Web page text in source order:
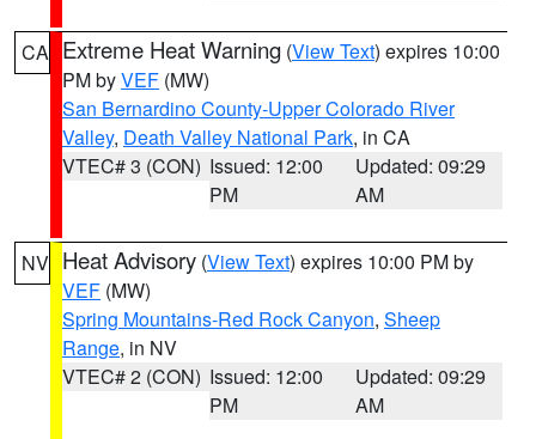
CA Extreme Heat Warning (View Text) expires 10:00
PM byVEF (MW)
San Bernardino County-Upper Colorado River
Valley, Death Valley National Park, in CA
VTEC# 3 (CON) Issued: 12:00
PM
Updated: 09:29
AM
NV Heat Advisory (View Text) expires 10:00 PM by
VEF (MW)
Spring Mountains-Red Rock Canyon, Sheep
Range, in NV
VTEC# 2 (CON) Issued: 12:00
PM
Updated: 09:29
AM